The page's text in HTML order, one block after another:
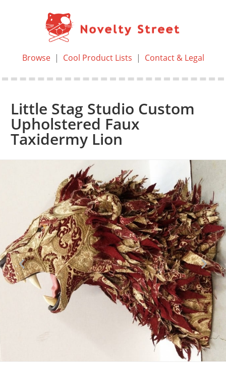
Browse| Cool Product Lists | Contact & Legal
Little Stag Studio Custom
Upholstered Faux
Taxidermy Lion